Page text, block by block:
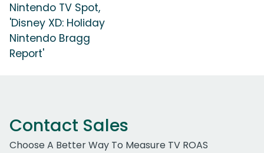
Nintendo TV Spot,
'Disney XD: Holiday
Nintendo Bragg
Report'
Contact Sales
Choose A Better Way To Measure TV ROAS